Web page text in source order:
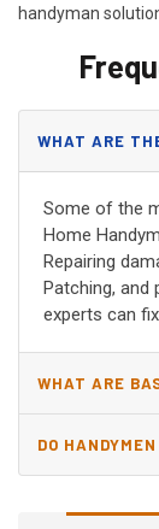
handyman
WHAT ARE
Some of the
Home
Repairing
Patching, and
experts can
WHAT ARE
DO